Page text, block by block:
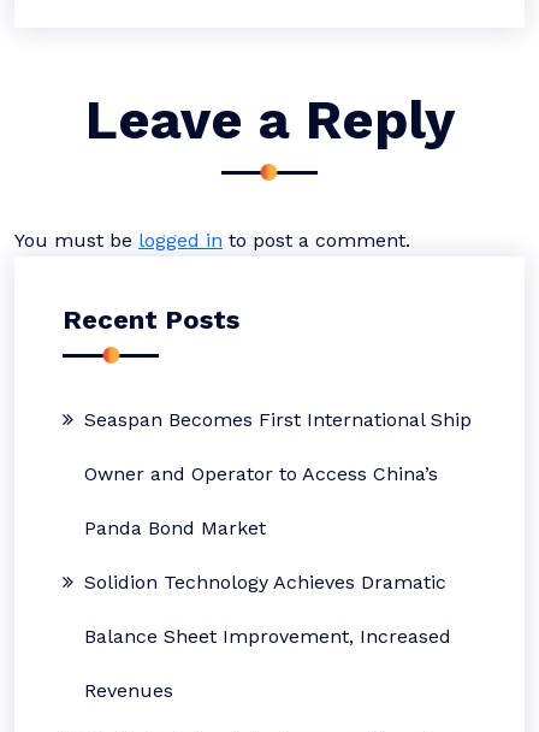
Leave a Reply
You must be logged in to post a comment.
Recent Posts
Seaspan Becomes First International Ship
Owner and Operator to Access China’s
Panda Bond Market
Solidion Technology Achieves Dramatic
Balance Sheet Improvement, Increased
Revenues